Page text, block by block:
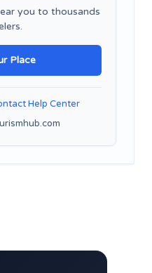
you to thousands
Place
Help Center